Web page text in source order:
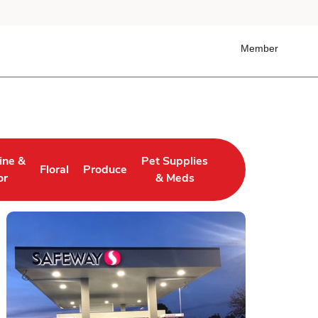
Member
&
in New Tab
Floral
Link Opens in New Tab
Produce
Link Opens in New Tab
Pet Supplies
& Meds
Link Opens in New Tab